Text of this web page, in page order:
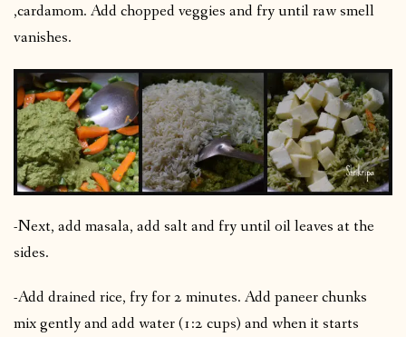
,cardamom. Add chopped veggies and fry until raw smell
vanishes.
-Next, add masala, add salt and fry until oil leaves at the
sides.
-Add drained rice, fry for 2 minutes. Add paneer chunks
mix gently and add water (1:2 cups) and when it starts